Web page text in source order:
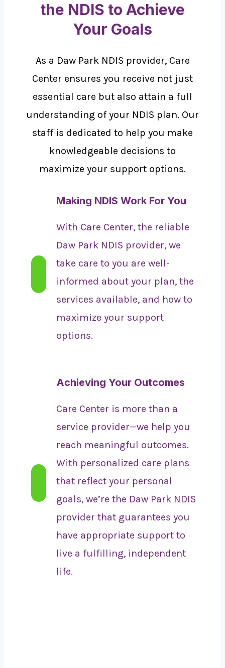
the NDIS to Achieve
Your Goals
As a Daw Park NDIS provider, Care
Center ensures you receive not just
essential care but also attain a full
understanding of your NDIS plan. Our
staff is dedicated to help you make
knowledgeable decisions to
maximize your support options.
Making NDIS Work For You
With Care Center, the reliable
Daw Park NDIS provider, we
take care to you are well-
informed about your plan, the
services available, and how to
maximize your support
options.
Achieving Your Outcomes
Care Center is more than a
service provider—we help you
reach meaningful outcomes.
With personalized care plans
that reflect your personal
goals, we’re the Daw Park NDIS
provider that guarantees you
have appropriate support to
live a fulfilling, independent
life.